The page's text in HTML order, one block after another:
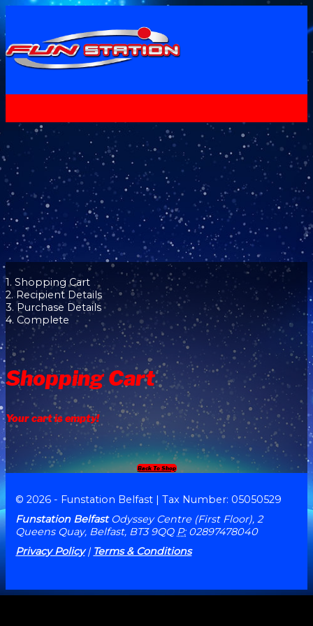
1. Shopping Cart
2. Recipient Details
3. Purchase Details
4. Complete
Shopping Cart
Your cart is empty!
Back To Shop
© 2026 - Funstation Belfast | Tax Number: 05050529
Funstation BelfastOdyssey Centre (First Floor), 2
Queens Quay, Belfast, BT3 9QQ P:02897478040
Privacy Policy| Terms & Conditions